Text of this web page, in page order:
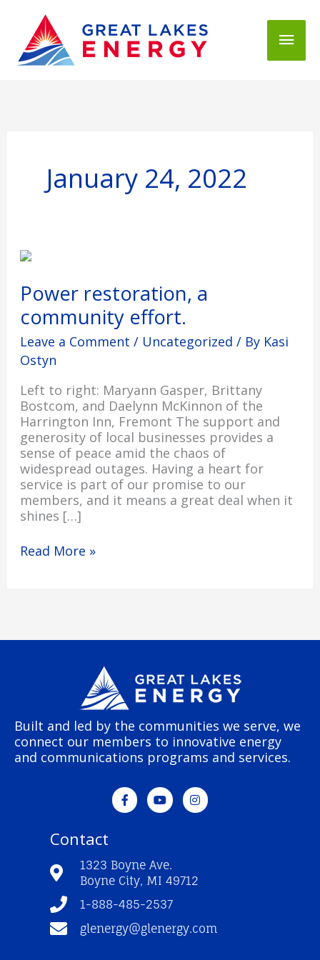
Main
January 24, 2022
Power restoration, a
community effort.
Leave a Comment / Uncategorized / By Kasi
Ostyn
Left to right: Maryann Gasper, Brittany
Bostcom, and Daelynn McKinnon of the
Harrington Inn, Fremont The support and
generosity of local businesses provides a
sense of peace amid the chaos of
widespread outages. Having a heart for
service is part of our promise to our
members, and it means a great deal when it
shines […]
Power
a
community
effort.
Read More »
Built and led by the communities we serve, we
connect our members to innovative energy
and communications programs and services.
F
a
c
o
k
-
Y
o
u
e
I
n
s
m
Contact
1323 Boyne Ave.
Boyne City, MI 49712
1-888-485-2537
glenergy@glenergy.com